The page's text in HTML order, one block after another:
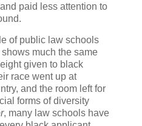
paid less attention to
of public law schools
shows much the same
given to black
race went up at
and the room left for
forms of diversity
, many law schools have